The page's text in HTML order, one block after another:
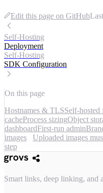
Edit this page on GitHub
Self-Hosting
Deployment
Self-Hosting
SDK Configuration
On this page
Hostnames & TLSSelf-hosted
cacheProcess sizingObject
dashboardFirst-run admin
images
Uploaded images
step
Smart links, deep linking, and